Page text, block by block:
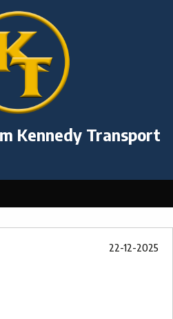
Kennedy Transport
22-12-2025